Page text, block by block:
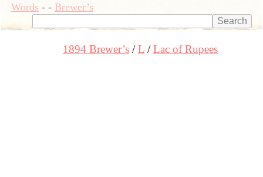
Words- - Brewer’s
1894 Brewer’s L Lac of Rupees